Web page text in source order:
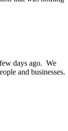
days ago. We
and businesses.